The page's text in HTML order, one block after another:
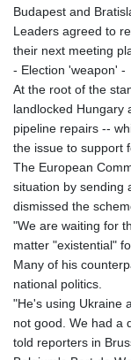
Budapest and
Leaders agreed to
their next meeting
- Election 'weapon' -
At the root of the
landlocked Hungary
pipeline repairs --
the issue to support
The European
situation by sending
dismissed the
"We are waiting for
matter "existential"
Many of his
national politics.
"He's using Ukraine
not good. We had a
told reporters in